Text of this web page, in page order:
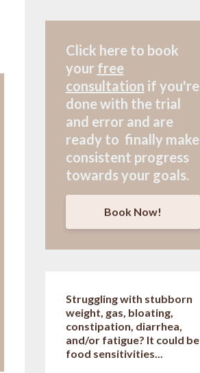
Click here to book
your free
consultation if you're
done with the trial
and error and are
ready to finally make
consistent progress
towards your goals.
Book Now!
Struggling with stubborn
weight, gas, bloating,
constipation, diarrhea,
and/or fatigue? It could be
food sensitivities...